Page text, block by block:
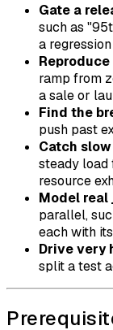
Gate a
such as
a
ramp from
a sale or
Find the
push past
Catch
steady load
resource
Model real
parallel,
each with
Drive very
split a test